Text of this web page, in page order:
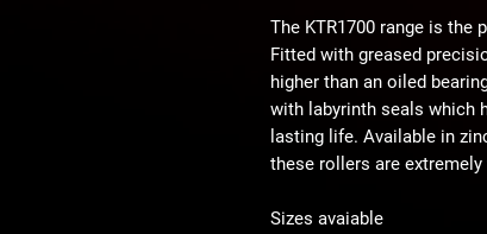
The KTR1700 range is the
Fitted with greased
higher than an oiled
with labyrinth seals which
lasting life. Available in
these rollers are extremely
Sizes avaiable